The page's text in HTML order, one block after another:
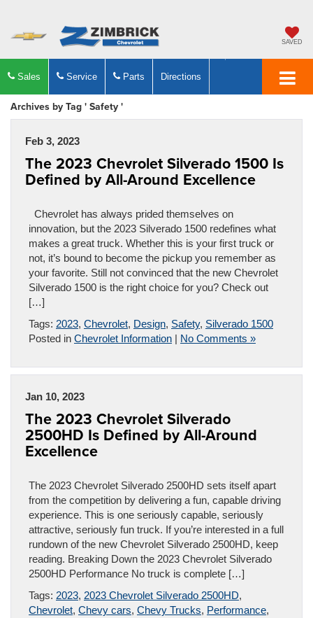
SAVED
Sales Service Parts Directions
Archives by Tag ' Safety '
Feb 3, 2023
The 2023 Chevrolet Silverado 1500 Is
Defined by All-Around Excellence
Chevrolet has always prided themselves on
innovation, but the 2023 Silverado 1500 redefines what
makes a great truck. Whether this is your first truck or
not, it’s bound to become the pickup you remember as
your favorite. Still not convinced that the new Chevrolet
Silverado 1500 is the right choice for you? Check out
[…]
Tags: 2023, Chevrolet, Design, Safety, Silverado 1500
Posted in Chevrolet Information | No Comments »
Jan 10, 2023
The 2023 Chevrolet Silverado
2500HD Is Defined by All-Around
Excellence
The 2023 Chevrolet Silverado 2500HD sets itself apart
from the competition by delivering a fun, capable driving
experience. This is one seriously capable, seriously
attractive, seriously fun truck. If you’re interested in a full
rundown of the new Chevrolet Silverado 2500HD, keep
reading. Breaking Down the 2023 Chevrolet Silverado
2500HD Performance No truck is complete […]
Tags: 2023, 2023 Chevrolet Silverado 2500HD,
Chevrolet, Chevy cars, Chevy Trucks, Performance,